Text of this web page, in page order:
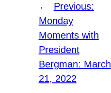
←
Previous:
Monday
Moments with
President
Bergman: March
21, 2022